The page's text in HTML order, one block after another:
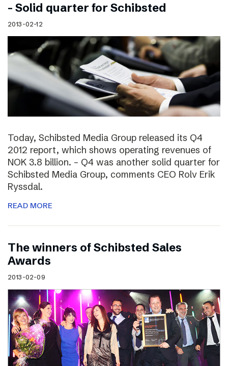
– Solid quarter for Schibsted
2013-02-12
Today, Schibsted Media Group released its Q4
2012 report, which shows operating revenues of
NOK 3.8 billion. – Q4 was another solid quarter for
Schibsted Media Group, comments CEO Rolv Erik
Ryssdal.
READ MORE
The winners of Schibsted Sales
Awards
2013-02-09